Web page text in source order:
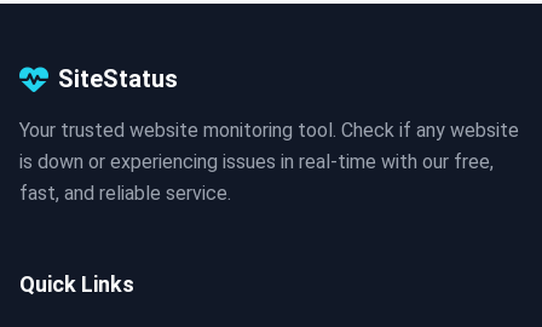
SiteStatus
Your trusted website monitoring tool. Check if any website
is down or experiencing issues in real-time with our free,
fast, and reliable service.
Quick Links